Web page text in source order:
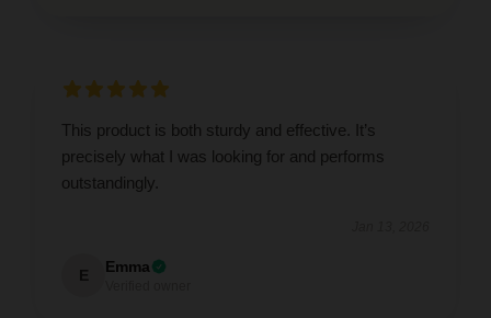
This product is both sturdy and effective. It’s
precisely what I was looking for and performs
outstandingly.
E Emma